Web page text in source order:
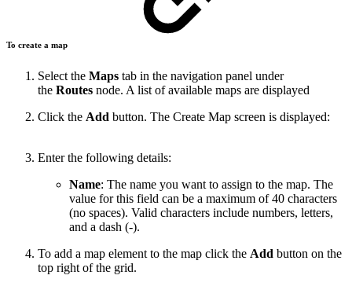
To create a map
Select the Maps tab in the navigation panel under
the Routes node. A list of available maps are displayed
Click the Add button. The Create Map screen is displayed:
Enter the following details:
Name: The name you want to assign to the map. The
value for this field can be a maximum of 40 characters
(no spaces). Valid characters include numbers, letters,
and a dash (-).
To add a map element to the map click the Add button on the
top right of the grid.